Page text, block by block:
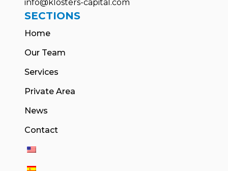
info@klosters-capital.com
SECTIONS
Home
Our Team
Services
Private Area
News
Contact